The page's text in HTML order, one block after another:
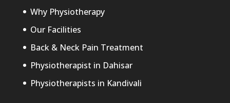
Why Physiotherapy
Our Facilities
Back & Neck Pain Treatment
Physiotherapist in Dahisar
Physiotherapists in Kandivali